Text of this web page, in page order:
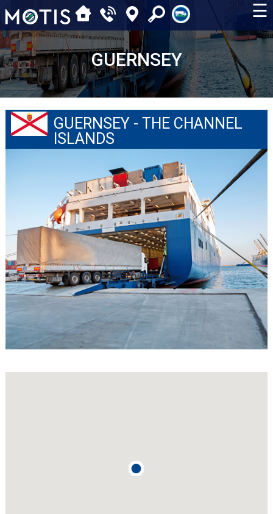
☰
GUERNSEY
GUERNSEY - THE CHANNEL
ISLANDS